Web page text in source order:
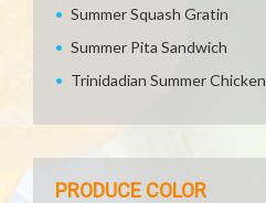
Summer Squash Gratin
Summer Pita Sandwich
Trinidadian Summer Chicken
PRODUCE COLOR